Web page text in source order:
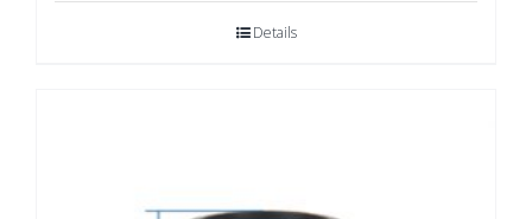
Details